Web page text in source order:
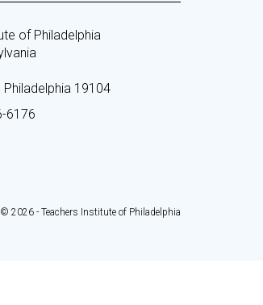
of Philadelphia
19104
6176
2026 - Teachers Institute of Philadelphia